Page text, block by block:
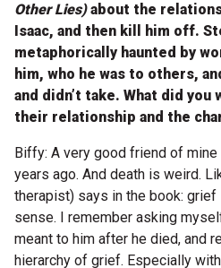
Other Lies)about the
Isaac, and then kill him off.
metaphorically haunted by
him, who he was to others,
and didn’t take. What did
their relationship and the
Biffy: A very good friend of
years ago. And death is weird.
therapist) says in the book:
sense. I remember asking
meant to him after he died, and
hierarchy of grief. Especially